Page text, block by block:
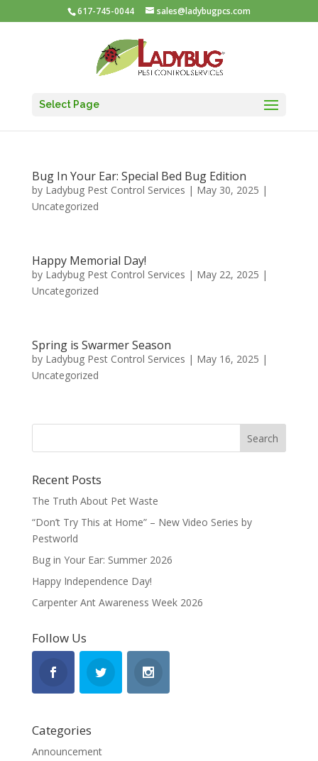
617-745-0044 sales@ladybugpcs.com
Select Page
Bug In Your Ear: Special Bed Bug Edition
by Ladybug Pest Control Services | May 30, 2025 |
Uncategorized
Happy Memorial Day!
by Ladybug Pest Control Services | May 22, 2025 |
Uncategorized
Spring is Swarmer Season
by Ladybug Pest Control Services | May 16, 2025 |
Uncategorized
Recent Posts
The Truth About Pet Waste
“Don’t Try This at Home” – New Video Series by
Pestworld
Bug in Your Ear: Summer 2026
Happy Independence Day!
Carpenter Ant Awareness Week 2026
Follow Us
Categories
Announcement